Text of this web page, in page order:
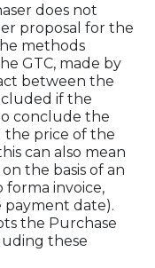
does not
proposal for the
methods
GTC, made by
between the
if the
conclude the
the price of the
can also mean
the basis of an
forma invoice,
date).
the Purchase
these